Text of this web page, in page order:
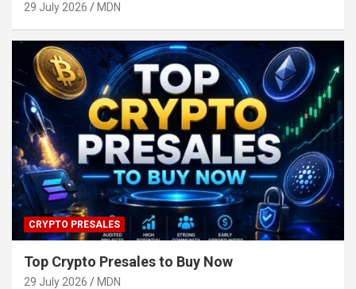
29 July 2026 MDN
CRYPTO PRESALES
Top Crypto Presales to Buy Now
29 July 2026 MDN